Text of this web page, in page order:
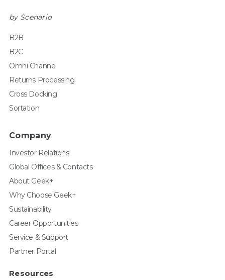
by Scenario
B2B
B2C
Omni Channel
Returns Processing
Cross Docking
Sortation
Company
Investor Relations
Global Offices & Contacts
About Geek+
Why Choose Geek+
Sustainability
Career Opportunities
Service & Support
Partner Portal
Resources